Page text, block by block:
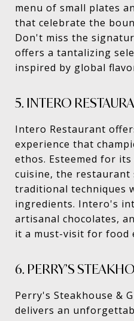
menu of small plates
that celebrate the
Don't miss the
offers a tantalizing
inspired by global
5. INTERO
Intero Restaurant
experience that
ethos. Esteemed for
cuisine, the restaurant
traditional techniques
ingredients. Intero's
artisanal chocolates,
it a must-visit for food
6. PERRY’S
Perry's Steakhouse &
delivers an